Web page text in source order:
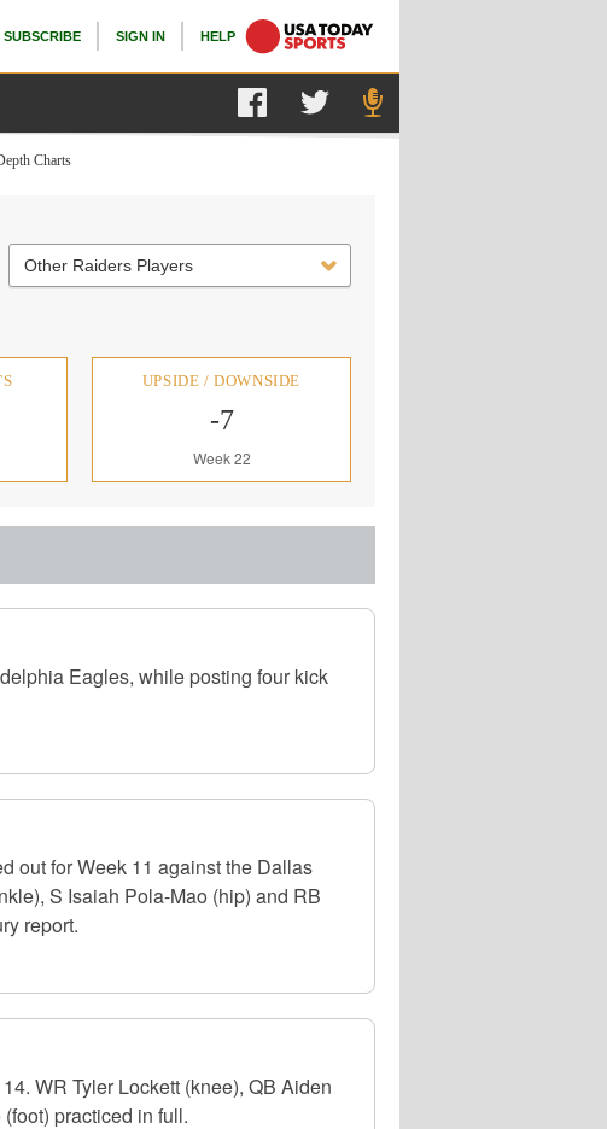
SUBSCRIBE SIGN IN HELP
Charts
Other Raiders Players
UPSIDE / DOWNSIDE
-7
Week 22
Eagles, while posting four kick
out for Week 11 against the Dallas
S Isaiah Pola-Mao (hip) and RB
report.
WR Tyler Lockett (knee), QB Aiden
practiced in full.